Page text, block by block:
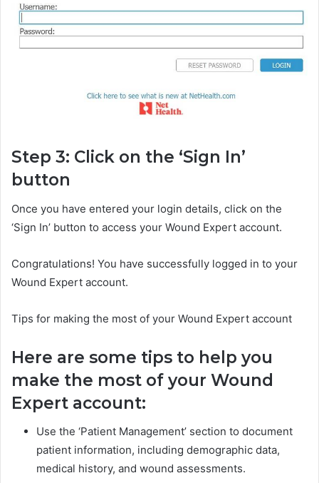
Step 3: Click on the ‘Sign In’
button
Once you have entered your login details, click on the
‘Sign In’ button to access your Wound Expert account.
Congratulations! You have successfully logged in to your
Wound Expert account.
Tips for making the most of your Wound Expert account
Here are some tips to help you
make the most of your Wound
Expert account:
Use the ‘Patient Management’ section to document
patient information, including demographic data,
medical history, and wound assessments.